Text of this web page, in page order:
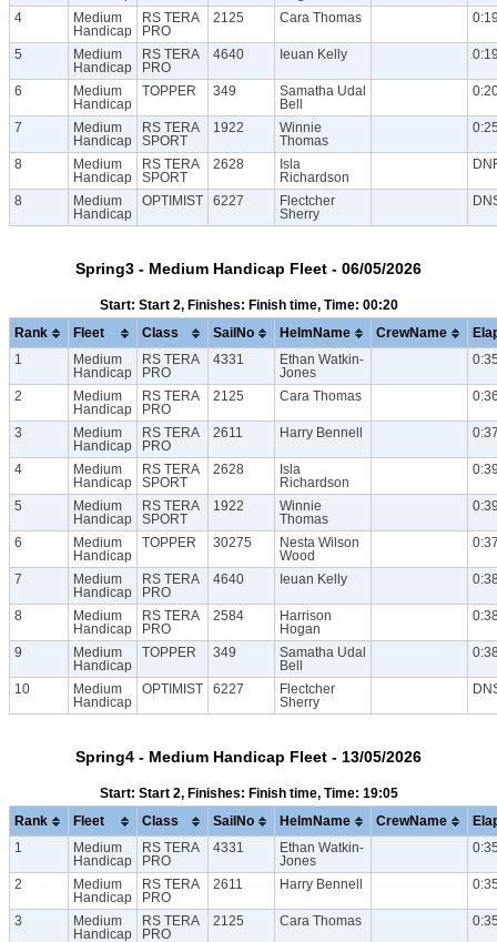
4
Medium
Handicap
RS TERA
PRO
2125 Cara Thomas
5
Medium
Handicap
RS TERA
PRO
4640 Ieuan Kelly
6
Medium
Handicap
TOPPER 349
Samatha Udal
Bell
7
Medium
Handicap
RS TERA
SPORT
1922
Winnie
Thomas
8
Medium
Handicap
RS TERA
SPORT
2628
Isla
Richardson
8
Medium
Handicap
OPTIMIST 6227
Flectcher
Sherry
Spring3 - Medium Handicap Fleet - 06/05/2026
Start: Start 2, Finishes: Finish time, Time: 00:20
Rank Fleet Class SailNo HelmName CrewName
1
Medium
Handicap
RS TERA
PRO
4331
Ethan Watkin-
Jones
2
Medium
Handicap
RS TERA
PRO
2125 Cara Thomas
3
Medium
Handicap
RS TERA
PRO
2611 Harry Bennell
4
Medium
Handicap
RS TERA
SPORT
2628
Isla
Richardson
5
Medium
Handicap
RS TERA
SPORT
1922
Winnie
Thomas
6
Medium
Handicap
TOPPER 30275
Nesta Wilson
Wood
7
Medium
Handicap
RS TERA
PRO
4640 Ieuan Kelly
8
Medium
Handicap
RS TERA
PRO
2584
Harrison
Hogan
9
Medium
Handicap
TOPPER 349
Samatha Udal
Bell
10
Medium
Handicap
OPTIMIST 6227
Flectcher
Sherry
Spring4 - Medium Handicap Fleet - 13/05/2026
Start: Start 2, Finishes: Finish time, Time: 19:05
Rank Fleet Class SailNo HelmName CrewName
1
Medium
Handicap
RS TERA
PRO
4331
Ethan Watkin-
Jones
2
Medium
Handicap
RS TERA
PRO
2611 Harry Bennell
3
Medium
Handicap
RS TERA
PRO
2125 Cara Thomas